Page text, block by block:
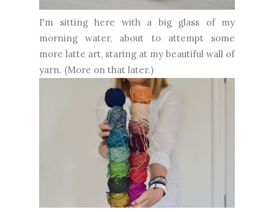
I'm sitting here with a big glass of my
morning water, about to attempt some
more latte art, staring at my beautiful wall of
yarn. (More on that later.)